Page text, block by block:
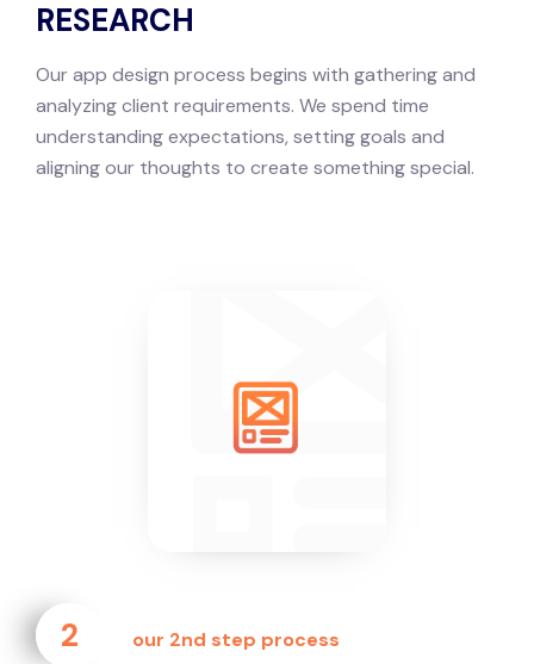
RESEARCH
Our app design process begins with gathering and
analyzing client requirements. We spend time
understanding expectations, setting goals and
aligning our thoughts to create something special.
2 our 2nd step process